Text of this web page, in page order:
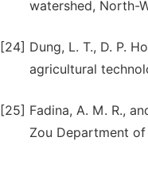
watershed, North-
[24] Dung, L. T., D. P.
agricultural
[25] Fadina, A. M. R.,
Zou Department of